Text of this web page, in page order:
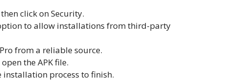
click on Security.
to allow installations from third-party
from a reliable source.
the APK file.
installation process to finish.